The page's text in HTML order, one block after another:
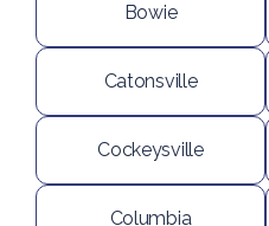
Bowie
Catonsville
Cockeysville
Columbia